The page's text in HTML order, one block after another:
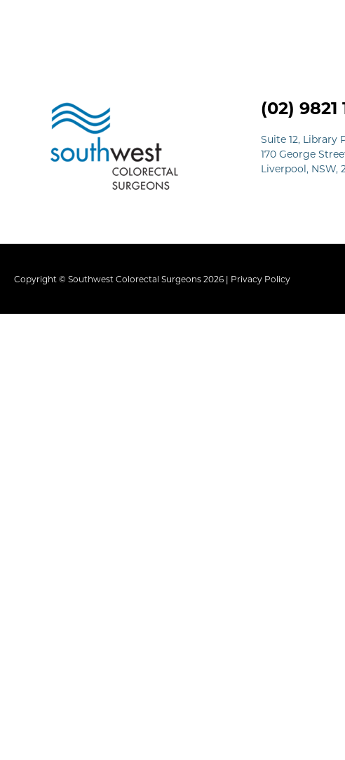
(02) 9821
Suite 12, Library
170 George
Liverpool, NSW,
Copyright © Southwest Colorectal Surgeons 2026 | Privacy Policy